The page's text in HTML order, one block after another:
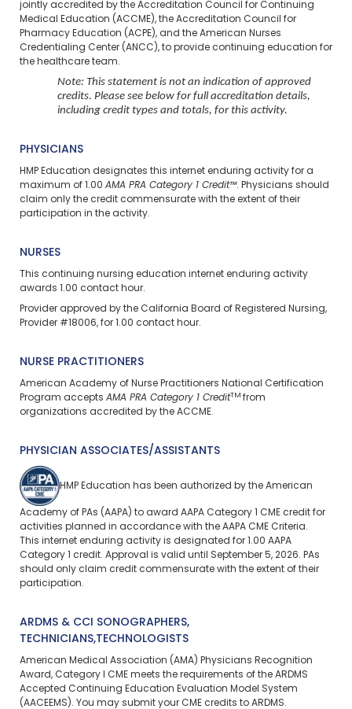
jointly accredited by the Accreditation Council for Continuing
Medical Education (ACCME), the Accreditation Council for
Pharmacy Education (ACPE), and the American Nurses
Credentialing Center (ANCC), to provide continuing education for
the healthcare team.
Note: This statement is not an indication of approved
credits. Please see below for full accreditation details,
including credit types and totals, for this activity.
PHYSICIANS
HMP Education designates this internet enduring activity for a
maximum of 1.00 AMA PRA Category 1 Credit™. Physicians should
claim only the credit commensurate with the extent of their
participation in the activity.
NURSES
This continuing nursing education internet enduring activity
awards 1.00 contact hour.
Provider approved by the California Board of Registered Nursing,
Provider #18006, for 1.00 contact hour.
NURSE PRACTITIONERS
American Academy of Nurse Practitioners National Certification
Program accepts AMA PRA Category 1 CreditTM from
organizations accredited by the ACCME.
PHYSICIAN ASSOCIATES/ASSISTANTS
HMP Education has been authorized by the American
Academy of PAs (AAPA) to award AAPA Category 1 CME credit for
activities planned in accordance with the AAPA CME Criteria.
This internet enduring activity is designated for 1.00 AAPA
Category 1 credit. Approval is valid until September 5, 2026. PAs
should only claim credit commensurate with the extent of their
participation.
ARDMS & CCI SONOGRAPHERS,
TECHNICIANS,TECHNOLOGISTS
American Medical Association (AMA) Physicians Recognition
Award, Category I CME meets the requirements of the ARDMS
Accepted Continuing Education Evaluation Model System
(AACEEMS). You may submit your CME credits to ARDMS.